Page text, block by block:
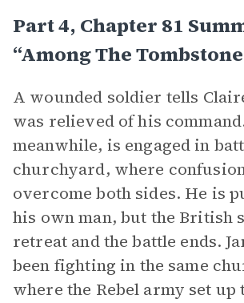
Part 4, Chapter 81
“Among The
A wounded soldier tells
was relieved of his
meanwhile, is engaged in
churchyard, where
overcome both sides. He is
his own man, but the British
retreat and the battle ends.
been fighting in the same
where the Rebel army set up